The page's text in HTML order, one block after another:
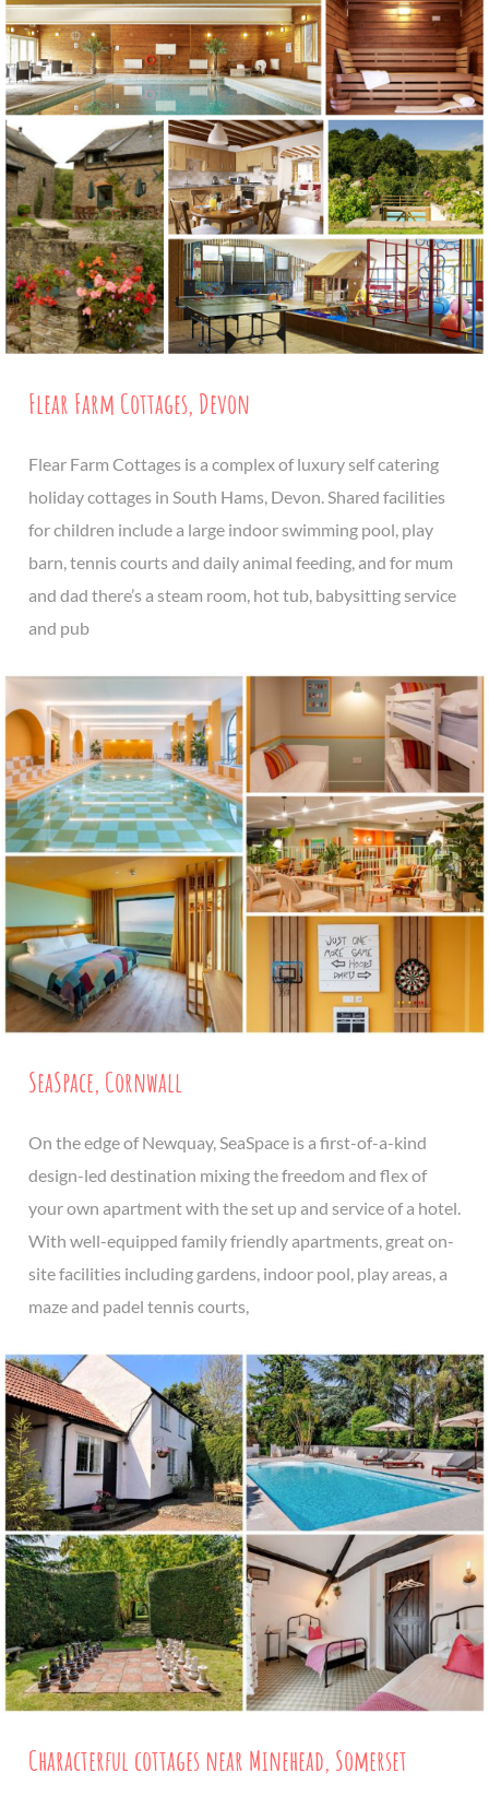
Flear Farm Cottages, Devon
Flear Farm Cottages is a complex of luxury self catering
holiday cottages in South Hams, Devon. Shared facilities
for children include a large indoor swimming pool, play
barn, tennis courts and daily animal feeding, and for mum
and dad there’s a steam room, hot tub, babysitting service
and pub
SeaSpace, Cornwall
On the edge of Newquay, SeaSpace is a first-of-a-kind
design-led destination mixing the freedom and flex of
your own apartment with the set up and service of a hotel.
With well-equipped family friendly apartments, great on-
site facilities including gardens, indoor pool, play areas, a
maze and padel tennis courts,
Characterful cottages near Minehead, Somerset